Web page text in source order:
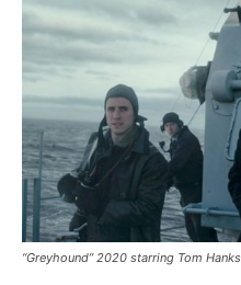
“Greyhound” 2020 starring Tom Hanks